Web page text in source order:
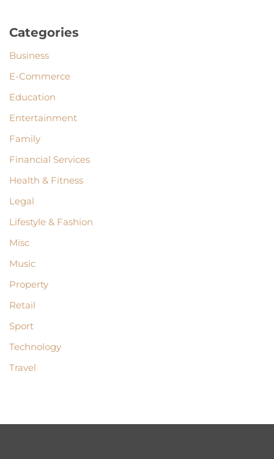
Categories
Business
E-Commerce
Education
Entertainment
Family
Financial Services
Health & Fitness
Legal
Lifestyle & Fashion
Misc
Music
Property
Retail
Sport
Technology
Travel